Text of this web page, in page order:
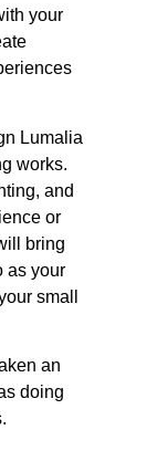
your
Lumalia
works.
and
or
bring
as your
small
an
doing